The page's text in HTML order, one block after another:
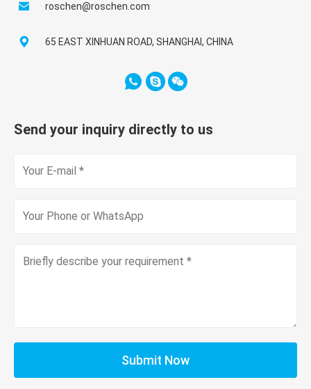
roschen@roschen.com
65 EAST XINHUAN ROAD, SHANGHAI, CHINA
Send your inquiry directly to us
Submit Now